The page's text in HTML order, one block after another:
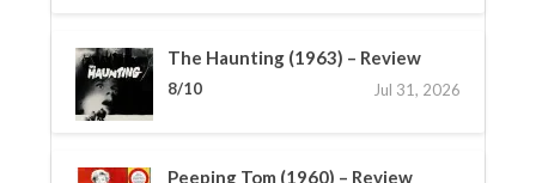
The Haunting (1963) – Review
8/10 Jul 31, 2026
Peeping Tom (1960) – Review